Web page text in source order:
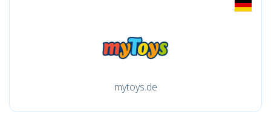
mytoys.de